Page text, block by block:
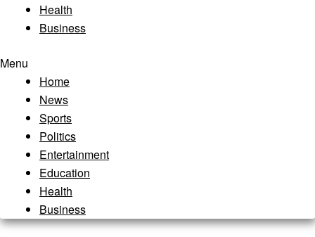
Health
Business
Menu
Home
News
Sports
Politics
Entertainment
Education
Health
Business